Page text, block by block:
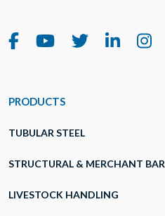
PRODUCTS
TUBULAR STEEL
STRUCTURAL & MERCHANT BAR
LIVESTOCK HANDLING